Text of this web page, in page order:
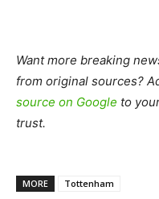
Want more breaking
from original sources?
source on Google to
trust.
MORE Tottenham